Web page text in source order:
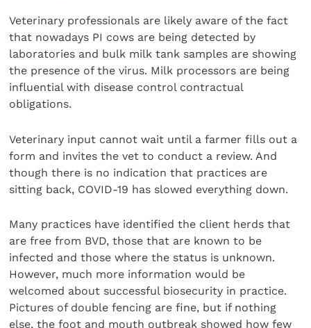
Veterinary professionals are likely aware of the fact
that nowadays PI cows are being detected by
laboratories and bulk milk tank samples are showing
the presence of the virus. Milk processors are being
influential with disease control contractual
obligations.
Veterinary input cannot wait until a farmer fills out a
form and invites the vet to conduct a review. And
though there is no indication that practices are
sitting back, COVID-19 has slowed everything down.
Many practices have identified the client herds that
are free from BVD, those that are known to be
infected and those where the status is unknown.
However, much more information would be
welcomed about successful biosecurity in practice.
Pictures of double fencing are fine, but if nothing
else, the foot and mouth outbreak showed how few